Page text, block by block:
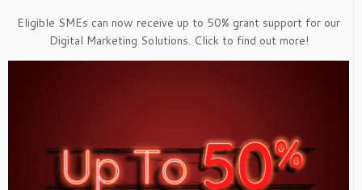
Eligible SMEs can now receive up to 50% grant support for our
Digital Marketing Solutions. Click to find out more!